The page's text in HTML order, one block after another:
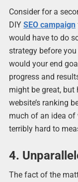
Consider for a
DIY SEO campaign
would have to do
strategy before
would your end
progress and
might be great,
website’s ranking
much of an idea of
terribly hard to
4.
The fact of the